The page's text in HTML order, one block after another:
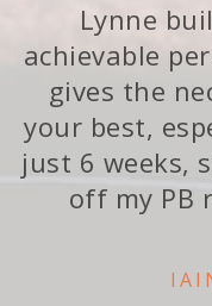
Lynne
achievable
gives the
your best,
just 6 weeks,
off my PB